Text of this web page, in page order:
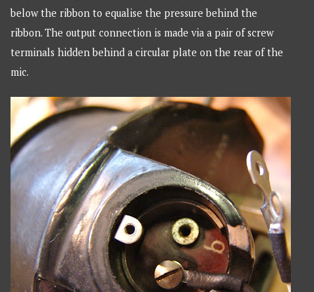
below the ribbon to equalise the pressure behind the
ribbon. The output connection is made via a pair of screw
terminals hidden behind a circular plate on the rear of the
mic.